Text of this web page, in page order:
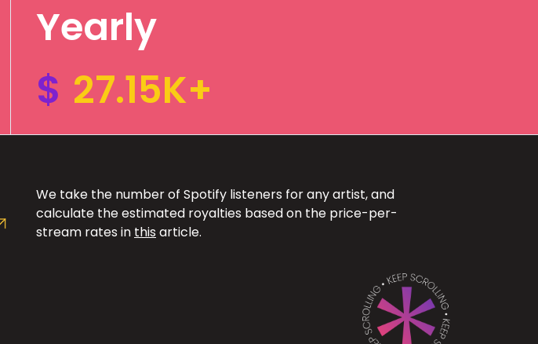
Yearly
$ 27.15K+
We take the number of Spotify listeners for any artist, and
calculate the estimated royalties based on the price-per-
stream rates in this article.